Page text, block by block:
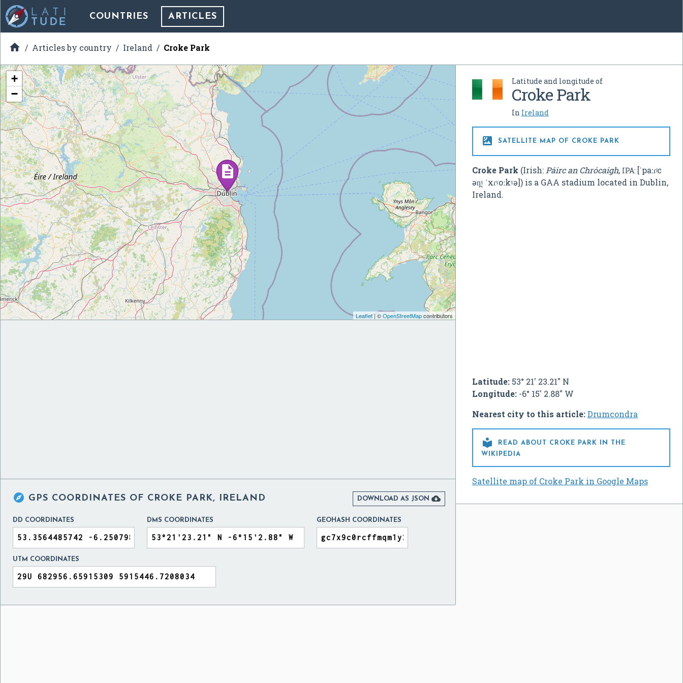
COUNTRIES ARTICLES
 Articles by country Ireland Croke Park
Latitude and longitude of
Croke Park
In Ireland
 SATELLITE MAP OF CROKE PARK
Croke Park (Irish: Páirc an Chrócaigh, IPA: [ˈpaːɾʲc
ən̪ˠ ˈxɾˠoːkˠə]) is a GAA stadium located in Dublin,
Ireland.
Latitude:53° 21' 23.21" N
Longitude:-6° 15' 2.88" W
Nearest city to this article:Drumcondra

READ ABOUT CROKE PARK IN THE
WIKIPEDIA
Satellite map of Croke Park in Google Maps
+
−
Leaflet| ©OpenStreetMapcontributors
 GPS COORDINATES OF CROKE PARK, IRELAND DOWNLOAD AS JSON 
DD COORDINATES DMS COORDINATES GEOHASH COORDINATES
UTM COORDINATES